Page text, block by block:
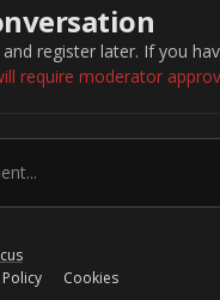
register later. If you
require moderator
Cookies